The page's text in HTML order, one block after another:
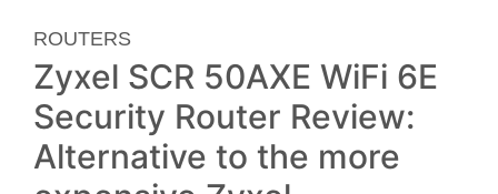
CATEGORIES
ROUTERS
Zyxel SCR 50AXE WiFi 6E
Security Router Review:
Alternative to the more